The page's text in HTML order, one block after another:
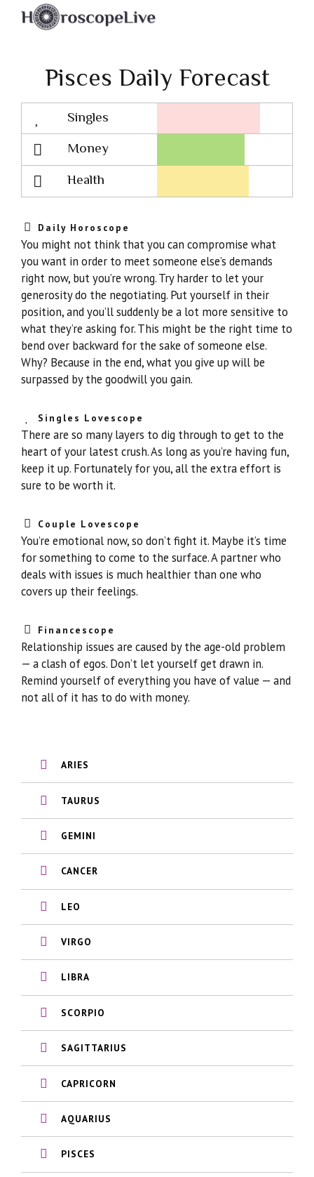
Pisces Daily Forecast
Singles
Lovescope
Money
Health
Daily Horoscope
You might not think that you can compromise what
you want in order to meet someone else’s demands
right now, but you’re wrong. Try harder to let your
generosity do the negotiating. Put yourself in their
position, and you’ll suddenly be a lot more sensitive to
what they’re asking for. This might be the right time to
bend over backward for the sake of someone else.
Why? Because in the end, what you give up will be
surpassed by the goodwill you gain.
Singles Lovescope
There are so many layers to dig through to get to the
heart of your latest crush. As long as you’re having fun,
keep it up. Fortunately for you, all the extra effort is
sure to be worth it.
Couple Lovescope
You’re emotional now, so don’t fight it. Maybe it’s time
for something to come to the surface. A partner who
deals with issues is much healthier than one who
covers up their feelings.
Financescope
Relationship issues are caused by the age-old problem
— a clash of egos. Don’t let yourself get drawn in.
Remind yourself of everything you have of value — and
not all of it has to do with money.
ARIES
TAURUS
GEMINI
CANCER
LEO
VIRGO
LIBRA
SCORPIO
SAGITTARIUS
CAPRICORN
AQUARIUS
PISCES